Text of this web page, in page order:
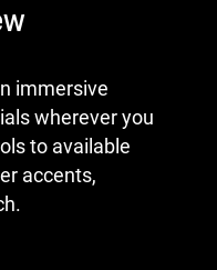
immersive
wherever you
to available
accents,